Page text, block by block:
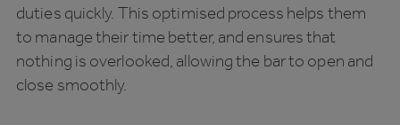
duties quickly. This optimised process helps them
to manage their time better, and ensures that
nothing is overlooked, allowing the bar to open and
close smoothly.